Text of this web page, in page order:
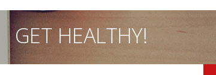
GET HEALTHY!